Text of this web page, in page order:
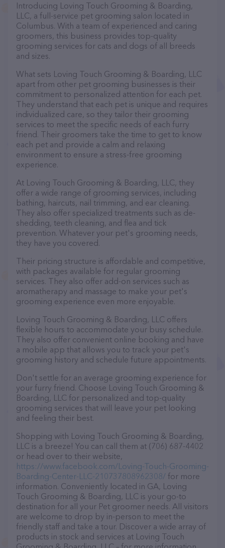
Introducing Loving Touch Grooming & Boarding,
LLC, a full-service pet grooming salon located in
Columbus. With a team of experienced and caring
groomers, this business provides top-quality
grooming services for cats and dogs of all breeds
and sizes.
What sets Loving Touch Grooming & Boarding, LLC
apart from other pet grooming businesses is their
commitment to personalized attention for each pet.
They understand that each pet is unique and requires
individualized care, so they tailor their grooming
services to meet the specific needs of each furry
friend. Their groomers take the time to get to know
each pet and provide a calm and relaxing
environment to ensure a stress-free grooming
experience.
At Loving Touch Grooming & Boarding, LLC, they
offer a wide range of grooming services, including
bathing, haircuts, nail trimming, and ear cleaning.
They also offer specialized treatments such as de-
shedding, teeth cleaning, and flea and tick
prevention. Whatever your pet's grooming needs,
they have you covered.
Their pricing structure is affordable and competitive,
with packages available for regular grooming
services. They also offer add-on services such as
aromatherapy and massage to make your pet's
grooming experience even more enjoyable.
Loving Touch Grooming & Boarding, LLC offers
flexible hours to accommodate your busy schedule.
They also offer convenient online booking and have
a mobile app that allows you to track your pet's
grooming history and schedule future appointments.
Don't settle for an average grooming experience for
your furry friend. Choose Loving Touch Grooming &
Boarding, LLC for personalized and top-quality
grooming services that will leave your pet looking
and feeling their best.
Shopping with Loving Touch Grooming & Boarding,
LLC is a breeze! You can call them at (706) 687-4402
or head over to their website,
https://www.facebook.com/Loving-Touch-Grooming-
Boarding-Center-LLC-210737808962308/ for more
information. Conveniently located in GA, Loving
Touch Grooming & Boarding, LLC is your go-to
destination for all your Pet groomer needs. All visitors
are welcome to drop by in-person to meet the
friendly staff and take a tour. Discover a wide array of
products in stock and services at Loving Touch